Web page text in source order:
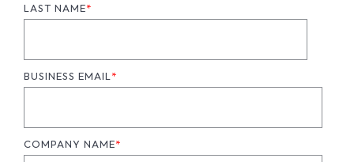
LAST NAME*
BUSINESS EMAIL *
COMPANY NAME*